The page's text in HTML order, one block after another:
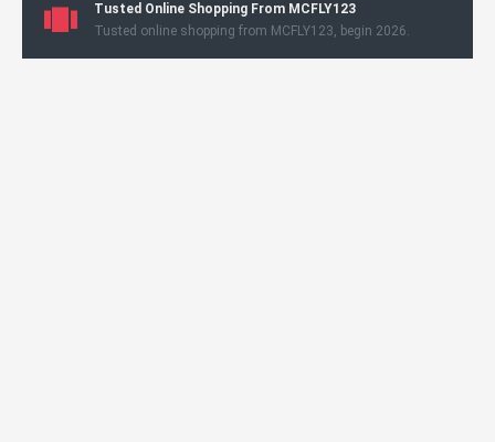
Tusted Online Shopping From MCFLY123
Tusted online shopping from MCFLY123, begin 2026.